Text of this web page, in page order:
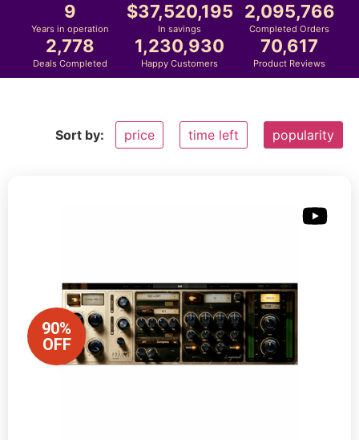
9
Years in operation
37,520,195
In savings
2,095,766
Completed Orders
2,778
Deals Completed
1,230,930
Happy Customers
70,617
Product Reviews
Sort by: price time left popularity
90%
OFF